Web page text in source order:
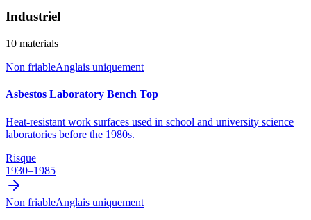
Industriel
10 materials
Non friableAnglais uniquement
Asbestos Laboratory Bench Top
Heat-resistant work surfaces used in school and university science
laboratories before the 1980s.
Risque
1930–1985
Non friableAnglais uniquement